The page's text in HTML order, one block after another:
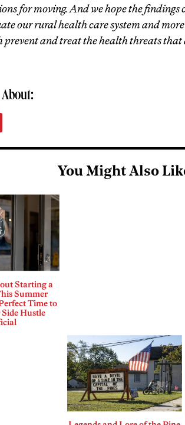
for moving. And we hope the findings
our rural health care system and
prevent and treat the health threats that
You Might Also
Starting a
Summer
Time to
Hustle